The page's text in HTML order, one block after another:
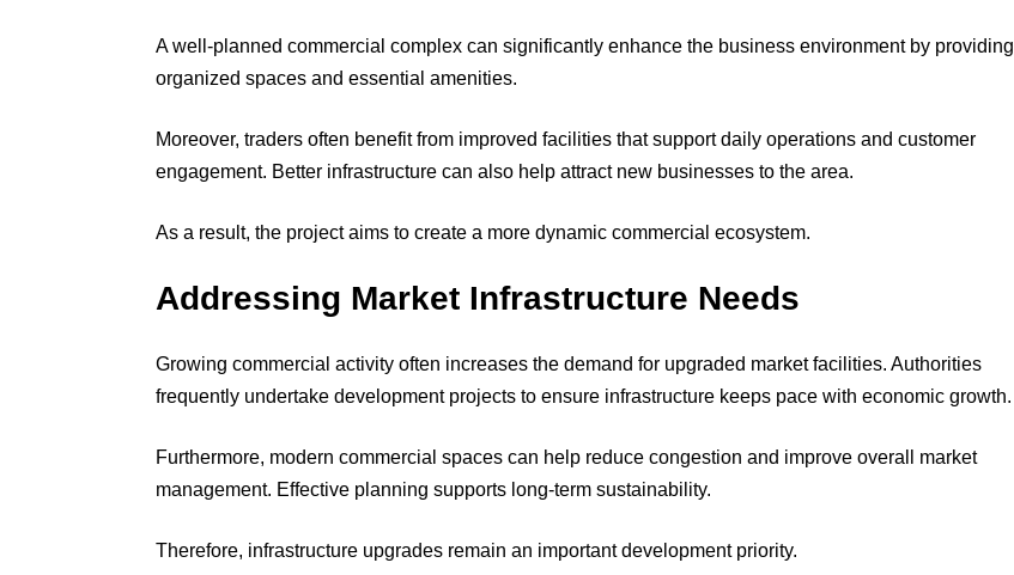
A well-planned commercial complex can significantly enhance the business environment by providing
organized spaces and essential amenities.
Moreover, traders often benefit from improved facilities that support daily operations and customer
engagement. Better infrastructure can also help attract new businesses to the area.
As a result, the project aims to create a more dynamic commercial ecosystem.
Addressing Market Infrastructure Needs
Growing commercial activity often increases the demand for upgraded market facilities. Authorities
frequently undertake development projects to ensure infrastructure keeps pace with economic growth.
Furthermore, modern commercial spaces can help reduce congestion and improve overall market
management. Effective planning supports long-term sustainability.
Therefore, infrastructure upgrades remain an important development priority.